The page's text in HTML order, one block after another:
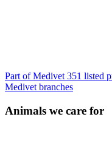
Part of Medivet 351 listed
Medivet branches
Animals we care for